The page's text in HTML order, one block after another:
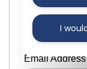
Phone
Email Address
I